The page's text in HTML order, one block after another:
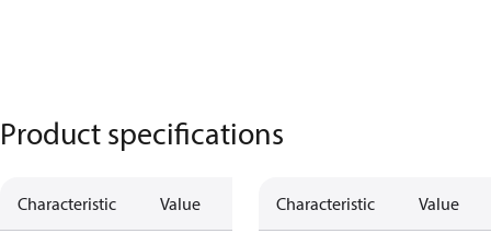
Product specifications
Characteristic Value Characteristic Value